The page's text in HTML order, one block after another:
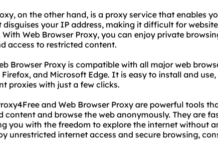
on the other hand, is a proxy service that enables
your IP address, making it difficult for
Web Browser Proxy, you can enjoy private
access to restricted content.
Browser Proxy is compatible with all major web
Firefox, and Microsoft Edge. It is easy to install and
proxies with just a few clicks.
and Web Browser Proxy are powerful tools
content and browse the web anonymously. They are
you with the freedom to explore the internet without
unrestricted internet access and secure browsing,